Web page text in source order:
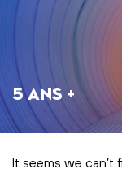
Skip to main content
5 ans +
It seems we can’t